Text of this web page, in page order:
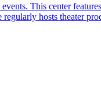
This center
hosts theater